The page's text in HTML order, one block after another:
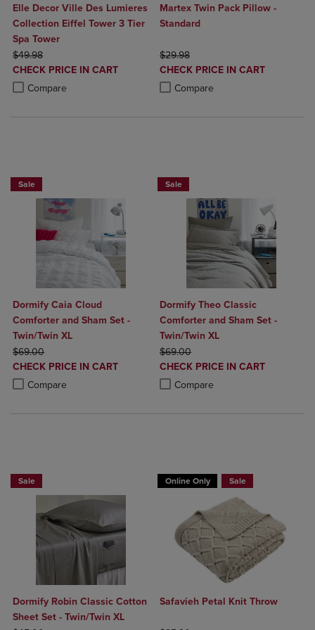
Elle Decor Ville Des Lumieres
Collection Eiffel Tower 3 Tier
Spa Tower
ORIGINAL PRICE
$49.98
DISCOUNTED
PRICE
CHECK PRICE IN CART
Compare
Product added, Select 2 to 4 Products to Compare, Items added for
Product removed, Select 2 to 4 Products to Compare, Items added
Martex Twin Pack Pillow -
Standard
ORIGINAL PRICE
$29.98
DISCOUNTED
PRICE
CHECK PRICE IN CART
Compare
Product added, Select 2 to 4
Product removed, Select 2 to 4
Sale
Dormify Caia Cloud
Comforter and Sham Set -
Twin/Twin XL
ORIGINAL PRICE
$69.00
DISCOUNTED
PRICE
CHECK PRICE IN CART
Compare
Product added, Select 2 to 4 Products to Compare, Items added for
Product removed, Select 2 to 4 Products to Compare, Items added
Sale
Dormify Theo Classic
Comforter and Sham Set -
Twin/Twin XL
ORIGINAL PRICE
$69.00
DISCOUNTED
PRICE
CHECK PRICE IN CART
Compare
Product added, Select 2 to 4
Product removed, Select 2 to 4
Sale
Dormify Robin Classic Cotton
Sheet Set - Twin/Twin XL
Online Only Sale
Safavieh Petal Knit Throw